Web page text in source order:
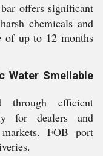
offers significant
chemicals and
of up to 12 months
Water Smellable
through efficient
for dealers and
FOB port